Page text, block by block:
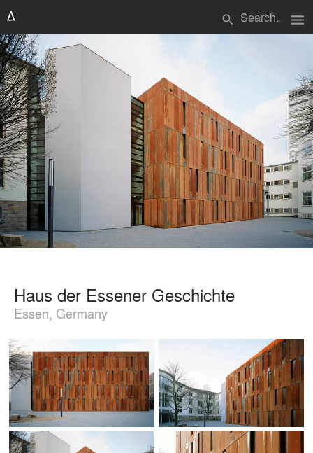
search menu
Haus der Essener Geschichte
Essen, Germany